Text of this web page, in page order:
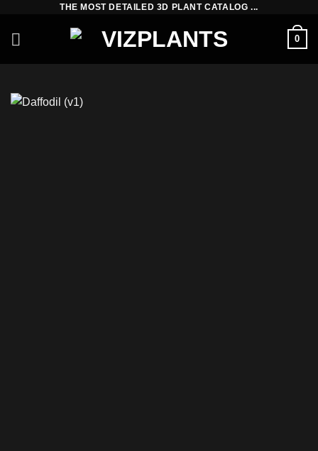
content
THE MOST DETAILED 3D PLANT CATALOG ...
0